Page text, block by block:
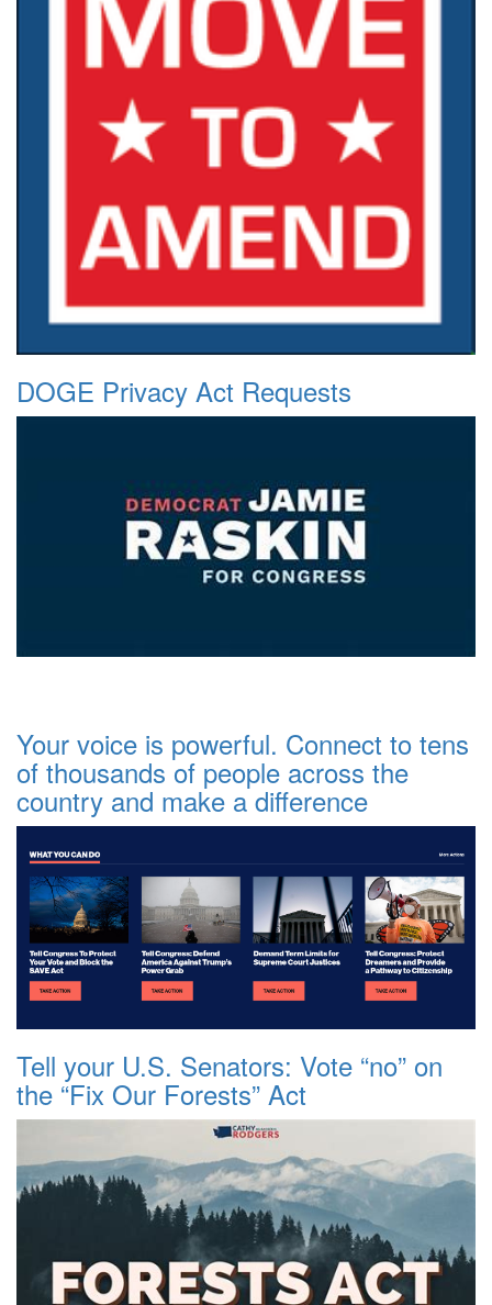
DOGE Privacy Act Requests
Your voice is powerful. Connect to tens
of thousands of people across the
country and make a difference
Tell your U.S. Senators: Vote “no” on
the “Fix Our Forests” Act